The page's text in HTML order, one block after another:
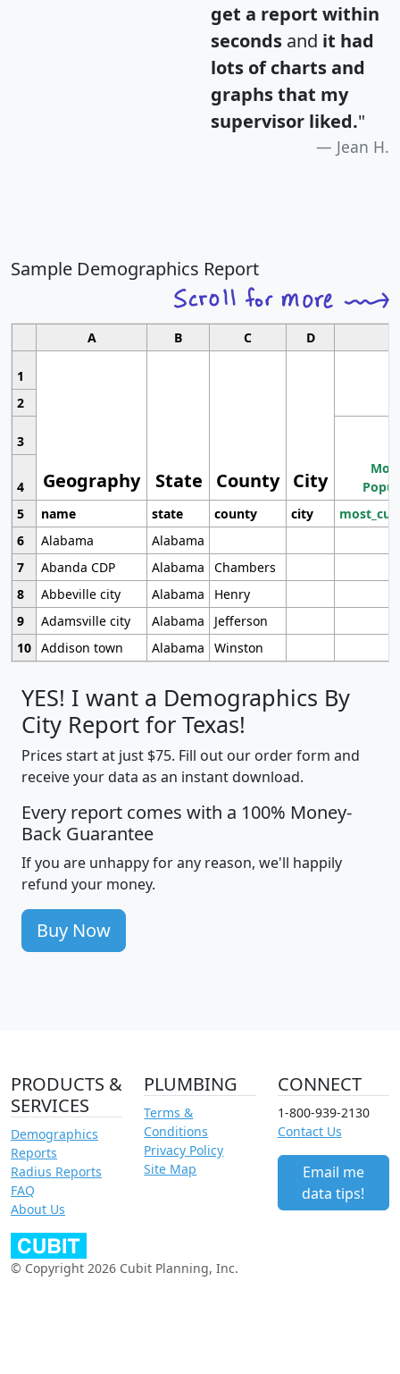
get a report within
seconds and it had
lots of charts and
graphs that my
supervisor liked."
Jean H.
Sample Demographics Report
A B C D
1
Geography State County City
2
3
4
5
name state county city
6
Alabama
Alabama
7
Abanda CDP Alabama
Chambers
8
Abbeville city Alabama
Henry
9
Adamsville city Alabama
Jefferson
10 Addison town Alabama Winston
YES! I want a Demographics By
City Report for Texas!
Prices start at just $75. Fill out our order form and
receive your data as an instant download.
Every report comes with a 100% Money-
Back Guarantee
If you are unhappy for any reason, we'll happily
refund your money.
Buy Now
PRODUCTS &
SERVICES
Demographics
Reports
Radius Reports
FAQ
About Us
PLUMBING
Terms &
Conditions
Privacy Policy
Site Map
CONNECT
1-800-939-2130
Contact Us
Email me
data tips!
© Copyright 2026 Cubit Planning, Inc.